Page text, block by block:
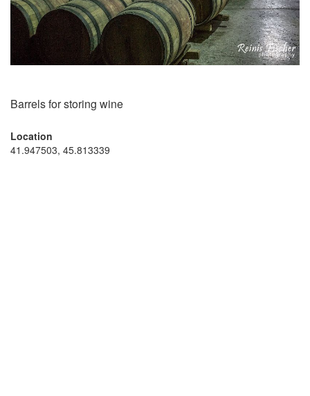
Barrels for storing wine
Location
41.947503, 45.813339